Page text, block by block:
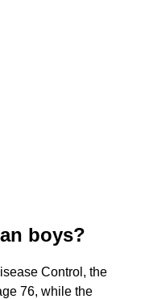
boys?
Control, the
76, while the